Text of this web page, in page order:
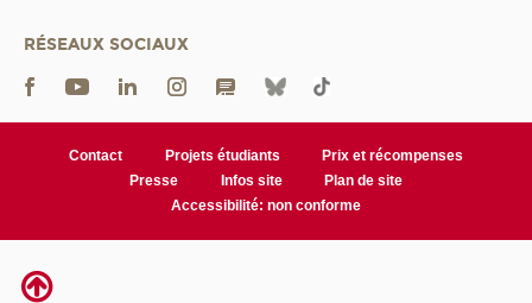
RÉSEAUX SOCIAUX
Contact Projets étudiants
Prix et récompenses
Presse
Infos site
Plan de site
Accessibilité: non conforme